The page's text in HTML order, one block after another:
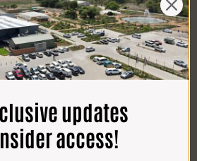
Beef T-Bone (350g) R85.00
Chicken Star Pack Plain
Beef Mince 80/20
R397.00
updates
access!